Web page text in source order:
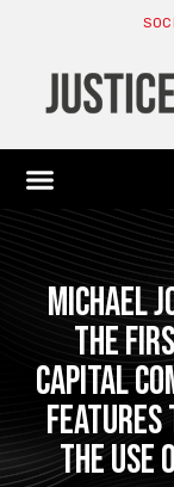
Michael
the
capital
features
the use